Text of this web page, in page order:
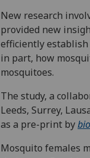
New research
provided new
efficiently
in part, how
mosquitoes.
The study, a
Leeds, Surrey,
as a pre-print by
Mosquito females